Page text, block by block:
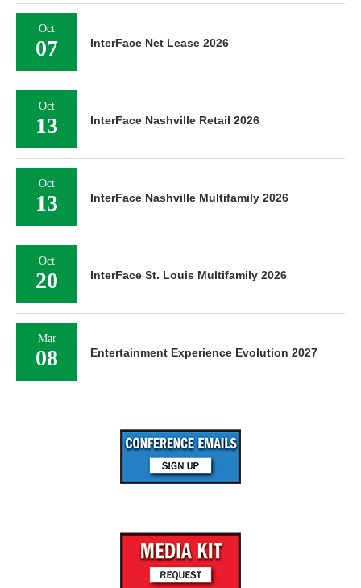
Oct
07 InterFace Net Lease 2026
Oct
13 InterFace Nashville Retail 2026
Oct
13 InterFace Nashville Multifamily 2026
Oct
20 InterFace St. Louis Multifamily 2026
Mar
08 Entertainment Experience Evolution 2027